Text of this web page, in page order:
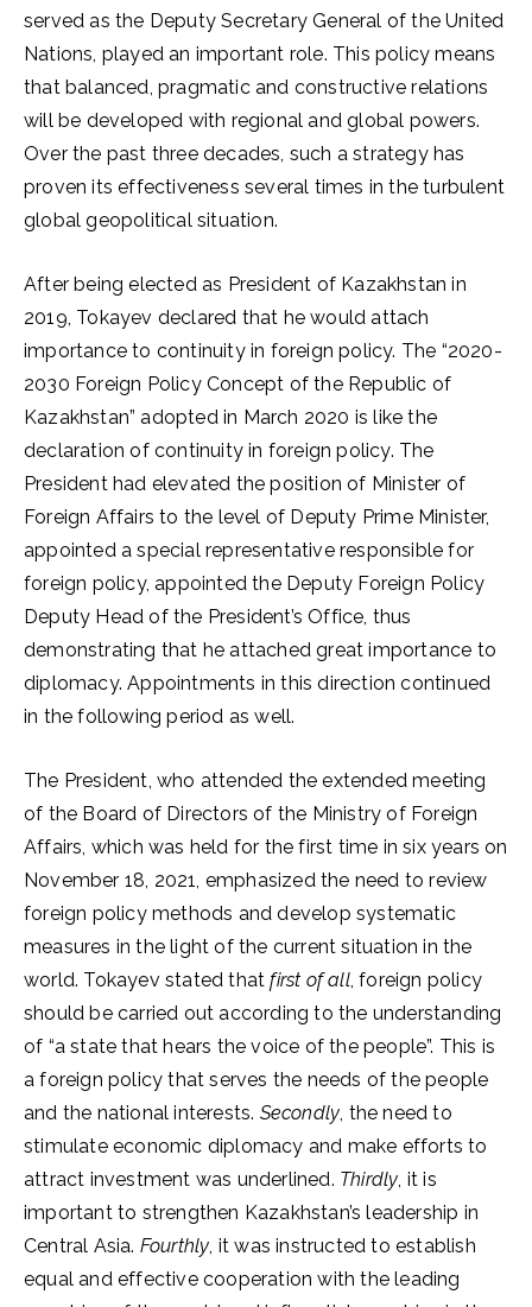
served as the Deputy Secretary General of the United
Nations, played an important role. This policy means
that balanced, pragmatic and constructive relations
will be developed with regional and global powers.
Over the past three decades, such a strategy has
proven its effectiveness several times in the turbulent
global geopolitical situation.
After being elected as President of Kazakhstan in
2019, Tokayev declared that he would attach
importance to continuity in foreign policy. The “2020-
2030 Foreign Policy Concept of the Republic of
Kazakhstan” adopted in March 2020 is like the
declaration of continuity in foreign policy. The
President had elevated the position of Minister of
Foreign Affairs to the level of Deputy Prime Minister,
appointed a special representative responsible for
foreign policy, appointed the Deputy Foreign Policy
Deputy Head of the President’s Office, thus
demonstrating that he attached great importance to
diplomacy. Appointments in this direction continued
in the following period as well.
The President, who attended the extended meeting
of the Board of Directors of the Ministry of Foreign
Affairs, which was held for the first time in six years on
November 18, 2021, emphasized the need to review
foreign policy methods and develop systematic
measures in the light of the current situation in the
world. Tokayev stated thatfirst of all, foreign policy
should be carried out according to the understanding
of “a state that hears the voice of the people”. This is
a foreign policy that serves the needs of the people
and the national interests. Secondly, the need to
stimulate economic diplomacy and make efforts to
attract investment was underlined. Thirdly, it is
important to strengthen Kazakhstan’s leadership in
Central Asia. Fourthly, it was instructed to establish
equal and effective cooperation with the leading